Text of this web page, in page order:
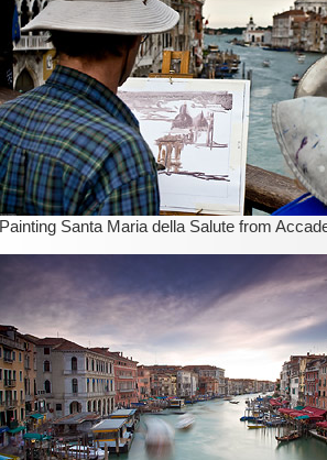
Painting Santa Maria della Salute from